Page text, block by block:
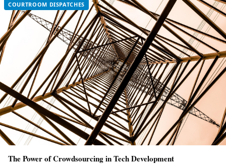
COURTROOM DISPATCHES
The Power of Crowdsourcing in Tech Development